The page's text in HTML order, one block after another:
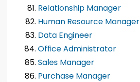
Relationship Manager
Human Resource Manager
Data Engineer
Office Administrator
Sales Manager
Purchase Manager